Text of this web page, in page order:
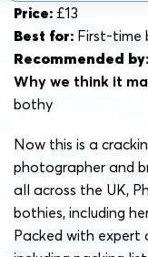
Price: £13
Best for: First-time
Recommended by:
Why we think it
bothy
Now this is a
photographer and
all across the UK,
bothies, including
Packed with expert